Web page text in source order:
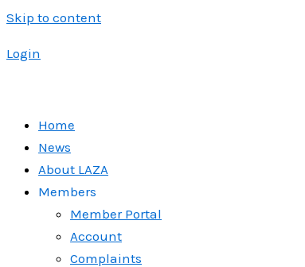
Skip to content
Login
Home
News
About LAZA
Members
Member Portal
Account
Complaints